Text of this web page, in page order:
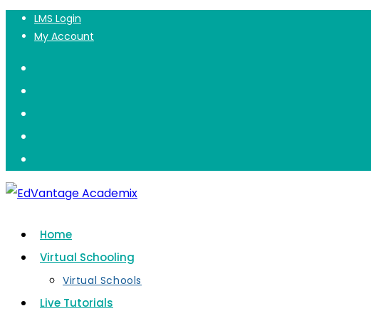
Skip
content
LMS Login
My Account
Home
Virtual Schooling
Virtual Schools
Live Tutorials
Private Lessons